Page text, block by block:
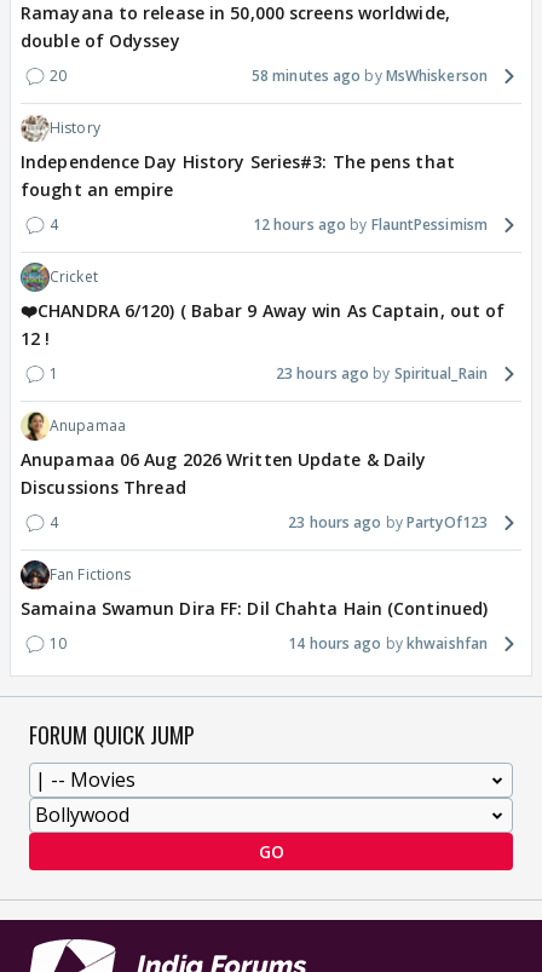
Ramayana to release in 50,000 screens worldwide,
double of Odyssey
20 58 minutes ago MsWhiskerson
History
Independence Day History Series#3: The pens that
fought an empire
4 12 hours ago FlauntPessimism
Cricket
❤️CHANDRA 6/120) ( Babar 9 Away win As Captain, out of
12 !
1 23 hours ago Spiritual_Rain
Anupamaa
Anupamaa 06 Aug 2026 Written Update & Daily
Discussions Thread
4 23 hours ago PartyOf123
Fan Fictions
Samaina Swamun Dira FF: Dil Chahta Hain (Continued)
10 14 hours ago khwaishfan
FORUM QUICK JUMP
GO